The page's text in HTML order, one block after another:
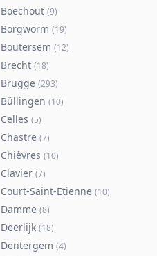
Boechout (9)
Borgworm (19)
Boutersem (12)
Brecht (18)
Brugge (293)
Büllingen (10)
Celles (5)
Chastre (7)
Chièvres (10)
Clavier (7)
Court-Saint-Etienne (10)
Damme (8)
Deerlijk (18)
Dentergem (4)